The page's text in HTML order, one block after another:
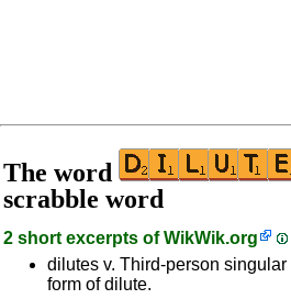
The word
scrabble word
2 short excerpts ofWikWik.org
dilutes v. Third-person
form of dilute.